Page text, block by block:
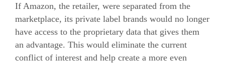
If Amazon, the retailer, were separated from the
marketplace, its private label brands would no longer
have access to the proprietary data that gives them
an advantage. This would eliminate the current
conflict of interest and help create a more even